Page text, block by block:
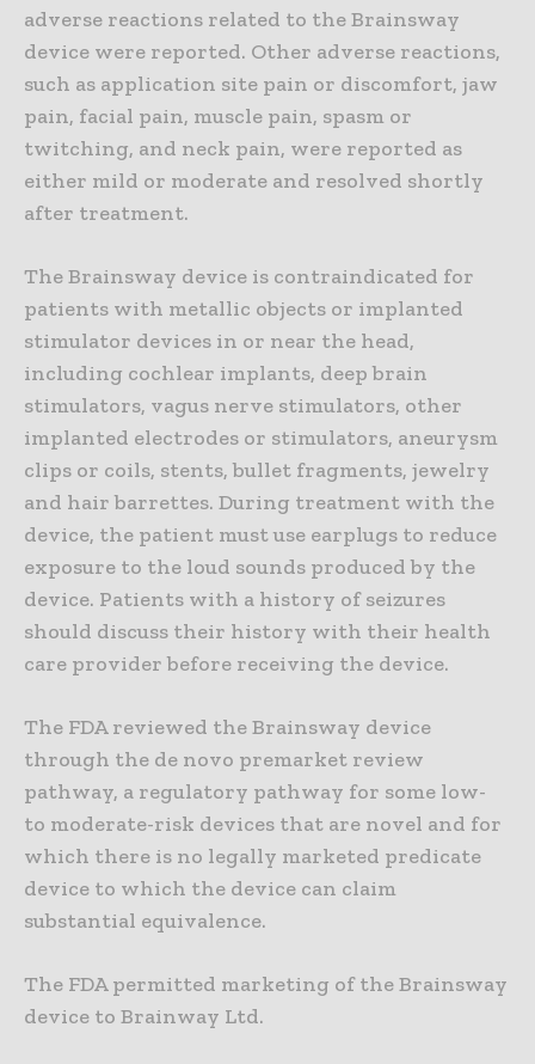
adverse reactions related to the Brainsway
device were reported. Other adverse reactions,
such as application site pain or discomfort, jaw
pain, facial pain, muscle pain, spasm or
twitching, and neck pain, were reported as
either mild or moderate and resolved shortly
after treatment.
The Brainsway device is contraindicated for
patients with metallic objects or implanted
stimulator devices in or near the head,
including cochlear implants, deep brain
stimulators, vagus nerve stimulators, other
implanted electrodes or stimulators, aneurysm
clips or coils, stents, bullet fragments, jewelry
and hair barrettes. During treatment with the
device, the patient must use earplugs to reduce
exposure to the loud sounds produced by the
device. Patients with a history of seizures
should discuss their history with their health
care provider before receiving the device.
The FDA reviewed the Brainsway device
through the de novo premarket review
pathway, a regulatory pathway for some low-
to moderate-risk devices that are novel and for
which there is no legally marketed predicate
device to which the device can claim
substantial equivalence.
The FDA permitted marketing of the Brainsway
device to Brainway Ltd.